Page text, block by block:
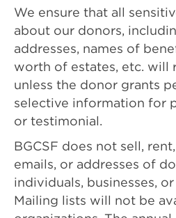
We ensure that all
about our donors,
addresses, names of
worth of estates, etc. will
unless the donor grants
selective information for
or testimonial.
BGCSF does not sell,
emails, or addresses of
individuals, businesses,
Mailing lists will not be